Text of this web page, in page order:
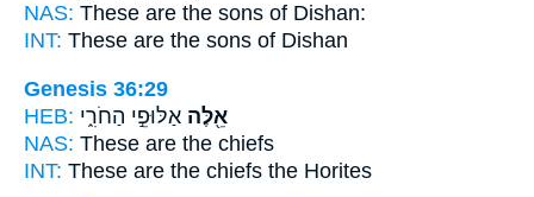
NAS: These are the sons of Dishan:
INT: These are the sons of Dishan
Genesis 36:29
HEB:
אֵ֖לֶּה אַלּוּפֵ֣י הַחֹרִ֑י
NAS: These are the chiefs
INT: These are the chiefs the Horites